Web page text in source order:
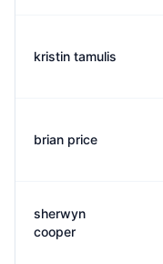
kristin tamulis
brian price
sherwyn
cooper